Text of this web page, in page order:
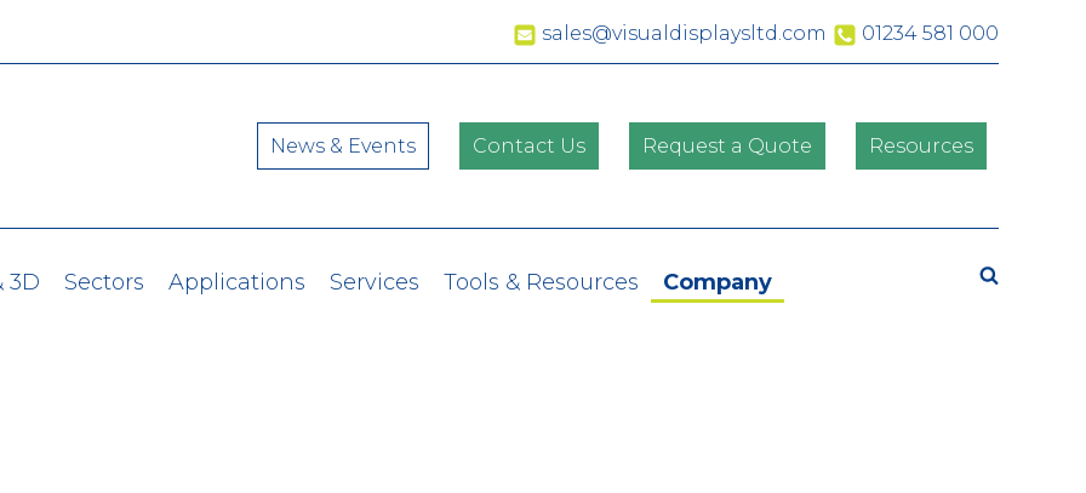
sales@visualdisplaysltd.com 01234 581 000
News & Events Contact Us Request a Quote Resources
3D Sectors Applications Services Tools & Resources Company